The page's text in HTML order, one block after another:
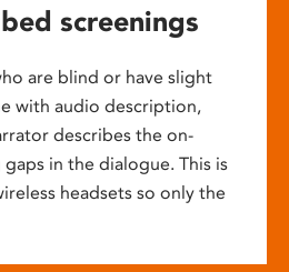
screenings
are blind or have slight
with audio description,
describes the on-
in the dialogue. This is
headsets so only the